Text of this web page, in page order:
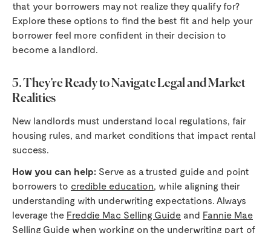
that your borrowers may not realize they qualify for?
Explore these options to find the best fit and help your
borrower feel more confident in their decision to
become a landlord.
5. They’re Ready to Navigate Legal and Market
Realities
New landlords must understand local regulations, fair
housing rules, and market conditions that impact rental
success.
How you can help: Serve as a trusted guide and point
borrowers to credible education, while aligning their
understanding with underwriting expectations. Always
leverage the Freddie Mac Selling Guide and Fannie Mae
Selling Guide when working on the underwriting part of